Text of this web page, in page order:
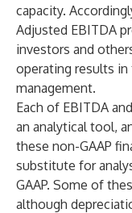
capacity.
Adjusted EBITDA
investors and
operating results in
management.
Each of EBITDA
an analytical tool,
these non-GAAP
substitute for
GAAP. Some of
although